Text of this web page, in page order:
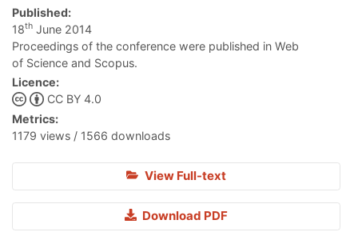
Published:
18th June 2014
Proceedings of the conference were published in Web
of Science and Scopus.
Licence:
CC BY 4.0
Metrics:
1179 views / 1566 downloads
View Full-text
Download PDF